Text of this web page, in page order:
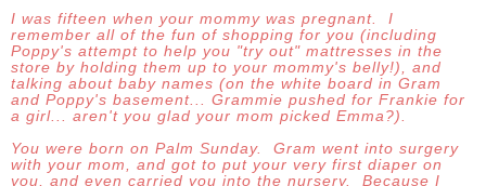
I was fifteen when your mommy was pregnant. I
remember all of the fun of shopping for you (including
Poppy's attempt to help you "try out" mattresses in the
store by holding them up to your mommy's belly!), and
talking about baby names (on the white board in Gram
and Poppy's basement... Grammie pushed for Frankie for
a girl... aren't you glad your mom picked Emma?).
You were born on Palm Sunday. Gram went into surgery
with your mom, and got to put your very first diaper on
you, and even carried you into the nursery. Because I